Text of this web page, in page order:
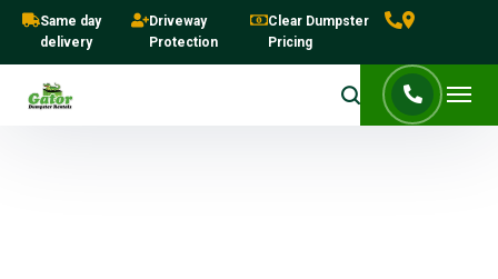
Same day
delivery
Driveway
Protection
Clear Dumpster
Pricing